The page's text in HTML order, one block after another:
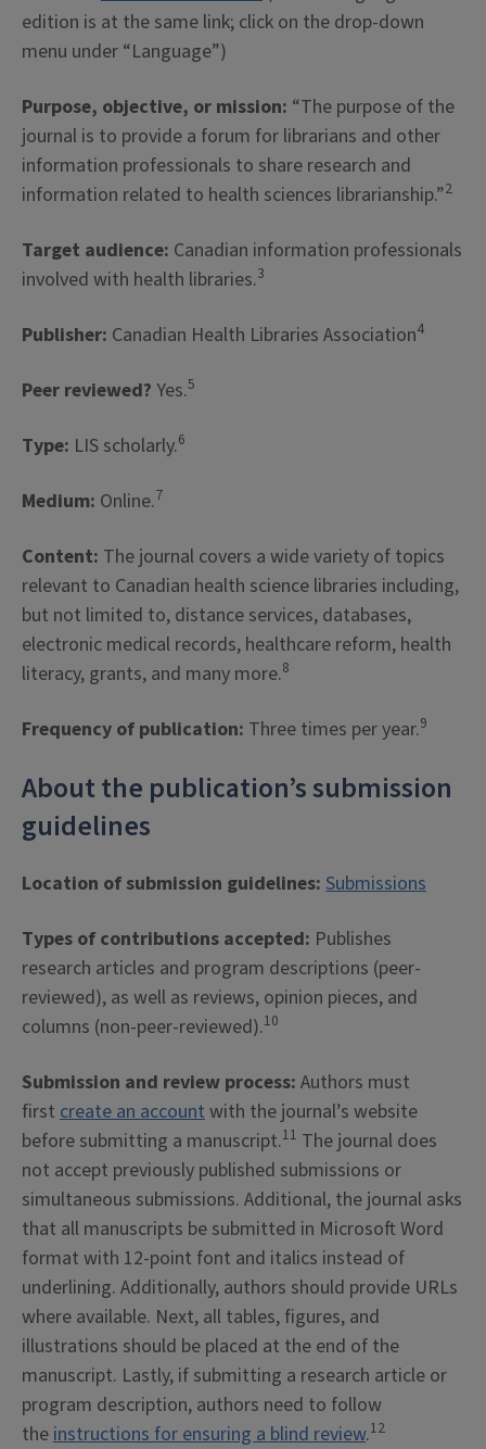
edition is at the same link; click on the drop-down
menu under “Language”)
Purpose, objective, or mission: “The purpose of the
journal is to provide a forum for librarians and other
information professionals to share research and
information related to health sciences librarianship.”2
Target audience: Canadian information professionals
involved with health libraries.3
Publisher: Canadian Health Libraries Association4
Peer reviewed? Yes.5
Type: LIS scholarly.6
Medium: Online.7
Content: The journal covers a wide variety of topics
relevant to Canadian health science libraries including,
but not limited to, distance services, databases,
electronic medical records, healthcare reform, health
literacy, grants, and many more.8
Frequency of publication: Three times per year.9
About the publication’s submission
guidelines
Location of submission guidelines: Submissions
Types of contributions accepted: Publishes
research articles and program descriptions (peer-
reviewed), as well as reviews, opinion pieces, and
columns (non-peer-reviewed).10
Submission and review process: Authors must
first create an accountwith the journal’s website
before submitting a manuscript.11 The journal does
not accept previously published submissions or
simultaneous submissions. Additional, the journal asks
that all manuscripts be submitted in Microsoft Word
format with 12-point font and italics instead of
underlining. Additionally, authors should provide URLs
where available. Next, all tables, figures, and
illustrations should be placed at the end of the
manuscript. Lastly, if submitting a research article or
program description, authors need to follow
theinstructions for ensuring a blind review.12